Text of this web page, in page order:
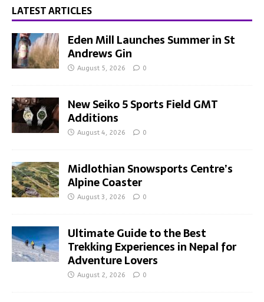
LATEST ARTICLES
Eden Mill Launches Summer in St
Andrews Gin
August 5, 2026 0
New Seiko 5 Sports Field GMT
Additions
August 4, 2026 0
Midlothian Snowsports Centre’s
Alpine Coaster
August 3, 2026 0
Ultimate Guide to the Best
Trekking Experiences in Nepal for
Adventure Lovers
August 2, 2026 0